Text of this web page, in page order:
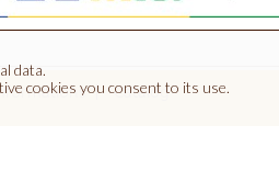
data.
cookies you consent to its use.
- Portugal | GPS :(
Catalog